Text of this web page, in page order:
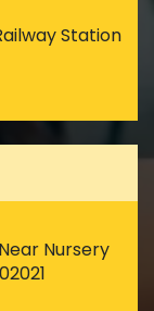
Station
Nursery